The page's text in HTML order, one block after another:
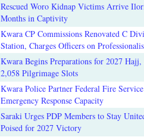
Rescued Woro Kidnap Victims Arrive
Months in Captivity
Kwara CP Commissions Renovated C
Station, Charges Officers on
Kwara Begins Preparations for 2027
2,058 Pilgrimage Slots
Kwara Police Partner Federal Fire
Emergency Response Capacity
Saraki Urges PDP Members to Stay
Poised for 2027 Victory